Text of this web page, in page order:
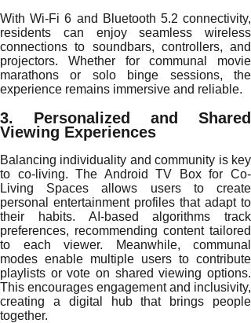
With Wi-Fi 6 and Bluetooth 5.2 connectivity,
residents can enjoy seamless wireless
connections to soundbars, controllers, and
projectors. Whether for communal movie
marathons or solo binge sessions, the
experience remains immersive and reliable.
3. Personalized and Shared
Viewing Experiences
Balancing individuality and community is key
to co-living. The Android TV Box for Co-
Living Spaces allows users to create
personal entertainment profiles that adapt to
their habits. AI-based algorithms track
preferences, recommending content tailored
to each viewer. Meanwhile, communal
modes enable multiple users to contribute
playlists or vote on shared viewing options.
This encourages engagement and inclusivity,
creating a digital hub that brings people
together.